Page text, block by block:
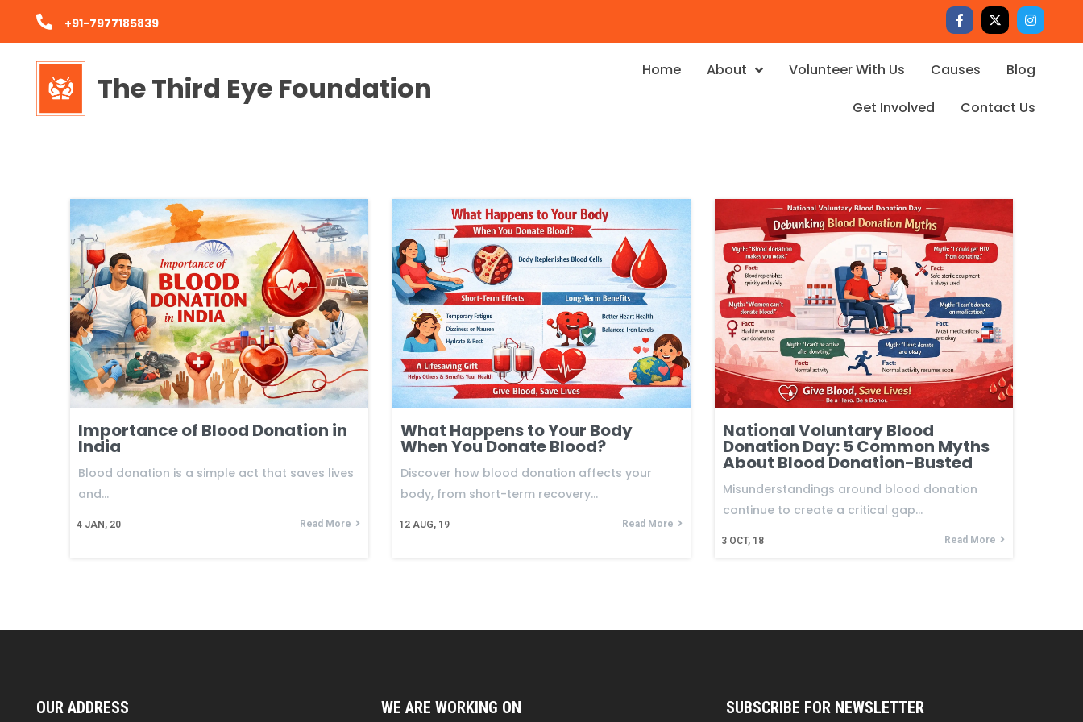
+91-7977185839
The Third Eye Foundation
Home About Volunteer With Us Causes Blog
Get Involved Contact Us
Importance of Blood Donation in
India
4 JAN, 20
Blood donation is a simple act that saves lives
and…
Read More
What Happens to Your Body
When You Donate Blood?
12 AUG, 19
Discover how blood donation affects your
body, from short-term recovery…
Read More
National Voluntary Blood
Donation Day: 5 Common Myths
About Blood Donation-Busted
3 OCT, 18
Misunderstandings around blood donation
continue to create a critical gap…
Read More
OUR ADDRESS WE ARE WORKING ON SUBSCRIBE FOR NEWSLETTER